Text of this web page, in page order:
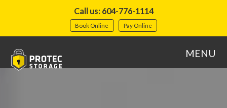
Call us: 604-776-1114
Book Online Pay Online
MENU